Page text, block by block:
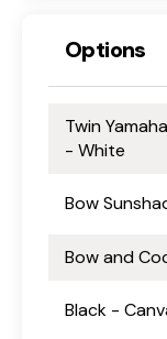
Options
Twin
- White
Bow
Bow and
Black -